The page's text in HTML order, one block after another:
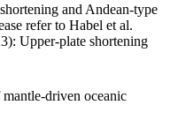
and Andean-type
refer to Habel et al.
Upper-plate shortening
driven oceanic